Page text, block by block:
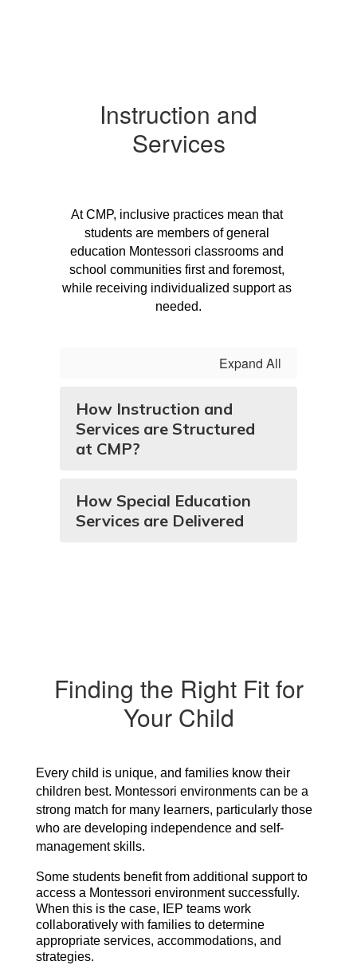
Instruction and
Services
At CMP, inclusive practices mean that
students are members of general
education Montessori classrooms and
school communities first and foremost,
while receiving individualized support as
needed.
Expand All
How Instruction and
Services are Structured
at CMP?
How Special Education
Services are Delivered
Finding the Right Fit for
Your Child
Every child is unique, and families know their
children best. Montessori environments can be a
strong match for many learners, particularly those
who are developing independence and self-
management skills.
Some students benefit from additional support to
access a Montessori environment successfully.
When this is the case, IEP teams work
collaboratively with families to determine
appropriate services, accommodations, and
strategies.